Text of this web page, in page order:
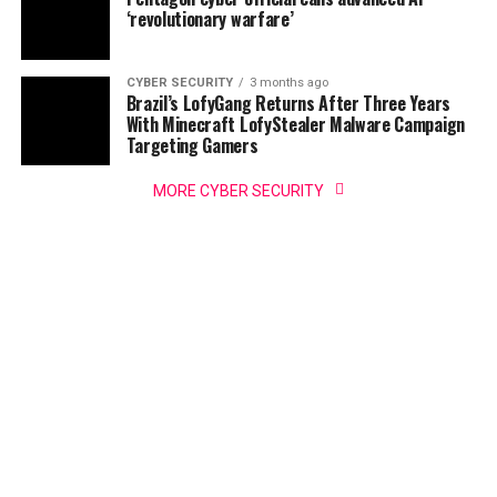
‘revolutionary warfare’
CYBER SECURITY 3 months ago
Brazil’s LofyGang Returns After Three Years
With Minecraft LofyStealer Malware Campaign
Targeting Gamers
MORE CYBER SECURITY